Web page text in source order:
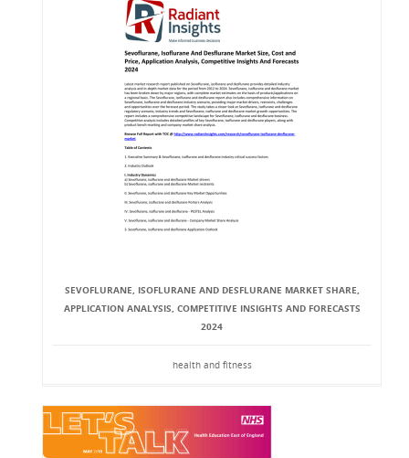
SEVOFLURANE, ISOFLURANE AND DESFLURANE MARKET SHARE,
APPLICATION ANALYSIS, COMPETITIVE INSIGHTS AND FORECASTS
2024
health and fitness